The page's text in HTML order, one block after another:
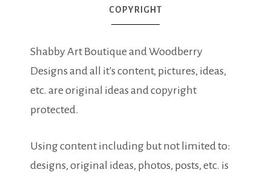
COPYRIGHT
Shabby Art Boutique and Woodberry
Designs and all it's content, pictures, ideas,
etc. are original ideas and copyright
protected.
Using content including but not limited to:
designs, original ideas, photos, posts, etc. is